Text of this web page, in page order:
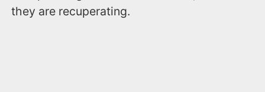
they are recuperating.